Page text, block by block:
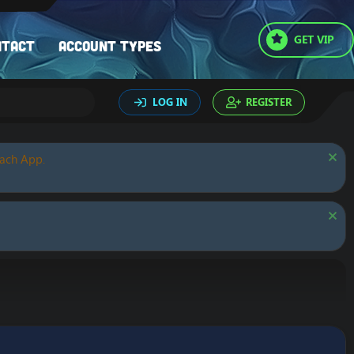
Account types GET VIP
LOG IN REGISTER
App.